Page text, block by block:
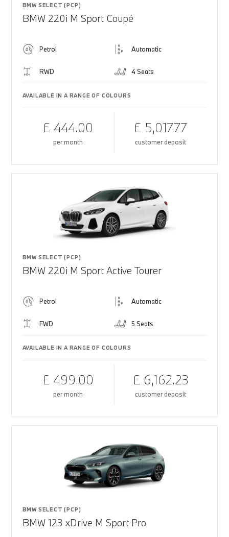
BMW SELECT (PCP)
BMW 220i M Sport Coupé
Petrol Automatic
RWD 4 Seats
AVAILABLE IN A RANGE OF COLOURS
£ 444.00
per month
£ 5,017.77
customer deposit
BMW SELECT (PCP)
BMW 220i M Sport Active Tourer
Petrol Automatic
FWD 5 Seats
AVAILABLE IN A RANGE OF COLOURS
£ 499.00
per month
£ 6,162.23
customer deposit
BMW SELECT (PCP)
BMW 123 xDrive M Sport Pro